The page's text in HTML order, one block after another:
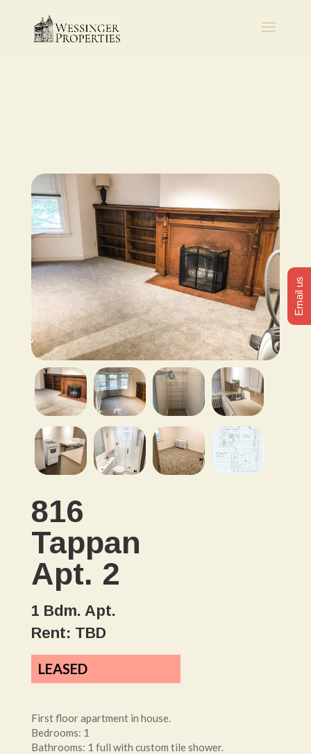
816
Tappan
Apt. 2
1 Bdm. Apt.
Rent: TBD
LEASED
First floor apartment in house.
Bedrooms: 1
Bathrooms: 1 full with custom tile shower.
Email us